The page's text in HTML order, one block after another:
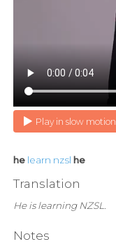
Play in slow motion
he learn nzsl he
Translation
He is learning NZSL.
Notes